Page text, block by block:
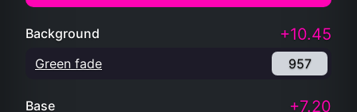
Background +10.45
Green fade 957
Base +7.20